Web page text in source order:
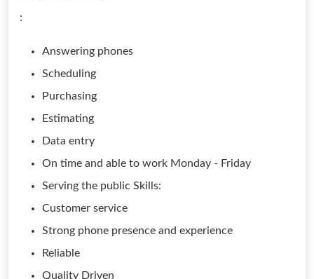
:
Answering phones
Scheduling
Purchasing
Estimating
Data entry
On time and able to work Monday - Friday
Serving the public Skills:
Customer service
Strong phone presence and experience
Reliable
Quality Driven